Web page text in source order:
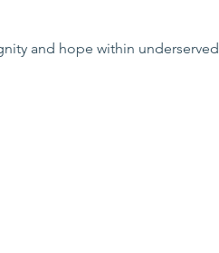
and hope within underserved